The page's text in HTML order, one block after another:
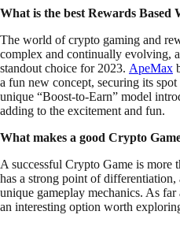
What is the best Rewards Based
The world of crypto gaming and
complex and continually evolving,
standout choice for 2023. ApeMax
a fun new concept, securing its
unique “Boost-to-Earn” model
adding to the excitement and fun.
What makes a good Crypto
A successful Crypto Game is more
has a strong point of differentiation,
unique gameplay mechanics. As far
an interesting option worth